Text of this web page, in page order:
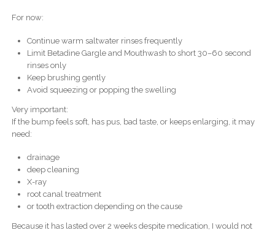
For now:
Continue warm saltwater rinses frequently
Limit Betadine Gargle and Mouthwash to short 30–60 second
rinses only
Keep brushing gently
Avoid squeezing or popping the swelling
Very important:
If the bump feels soft, has pus, bad taste, or keeps enlarging, it may
need:
drainage
deep cleaning
X-ray
root canal treatment
or tooth extraction depending on the cause
Because it has lasted over 2 weeks despite medication, I would not